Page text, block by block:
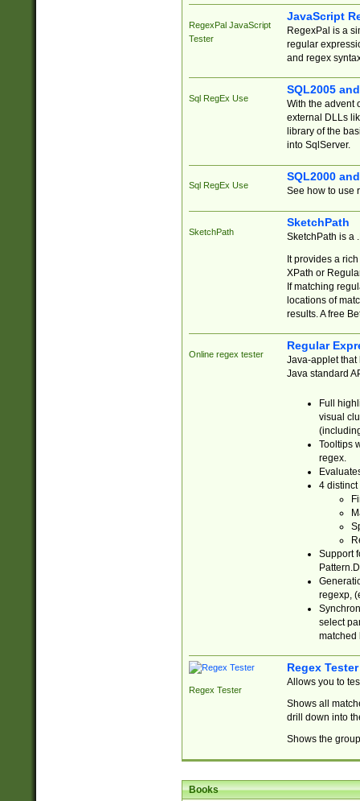
RegexPal JavaScript
Tester
JavaScript
RegexPal is a
regular
and regex
Sql RegEx Use
SQL2005
With the advent
external DLLs
library of the
into SqlServer.
Sql RegEx Use
SQL2000
See how to use
SketchPath
SketchPath
SketchPath is a
It provides a
XPath or
If matching
locations of
results. A free
Online regex tester
Regular
Java-applet that
Java standard
Full
visual
Tooltips
regex.
4 distinct
Support
regexp,
select
matched
Regex Tester
Regex Tester
Allows you to
Shows all
drill down into
Shows the
Books